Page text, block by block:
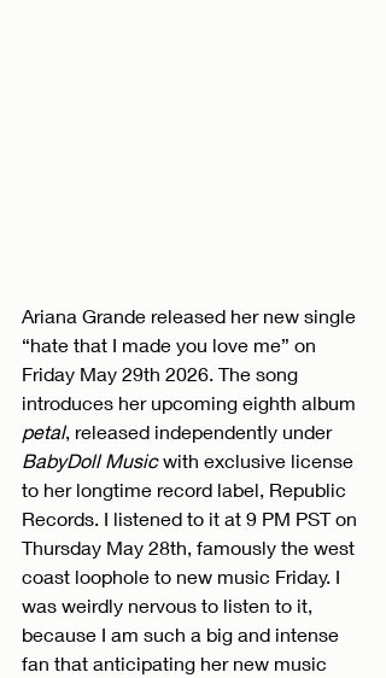
Ariana Grande released her new single
“hate that I made you love me” on
Friday May 29th 2026. The song
introduces her upcoming eighth album
petal, released independently under
BabyDoll Music with exclusive license
to her longtime record label, Republic
Records. I listened to it at 9 PM PST on
Thursday May 28th, famously the west
coast loophole to new music Friday. I
was weirdly nervous to listen to it,
because I am such a big and intense
fan that anticipating her new music